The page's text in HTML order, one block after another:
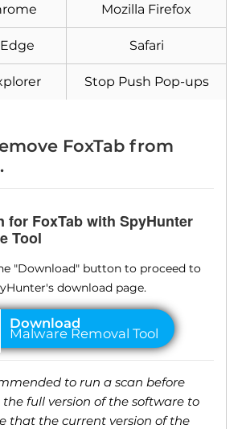
Mozilla Firefox
Safari
Stop Push Pop-ups
FoxTab from
for FoxTab with SpyHunter
Tool
"Download" button to proceed to
download page.
to run a scan before
full version of the software to
that the current version of the